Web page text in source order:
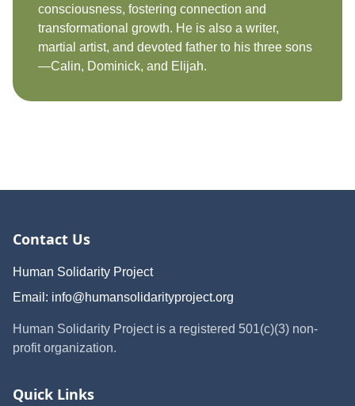
consciousness, fostering connection and
transformational growth. He is also a writer,
martial artist, and devoted father to his three sons
—Calin, Dominick, and Elijah.
Contact Us
Human Solidarity Project
Email: info@humansolidarityproject.org
Human Solidarity Project is a registered 501(c)(3) non-
profit organization.
Quick Links